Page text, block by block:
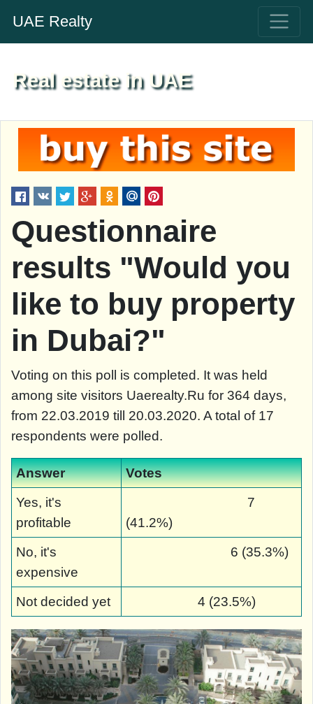
UAE Realty
Real estate in UAE
Questionnaire
results "Would you
like to buy property
in Dubai?"
Voting on this poll is completed. It was held
among site visitors Uaerealty.Ru for 364 days,
from 22.03.2019 till 20.03.2020. A total of 17
respondents were polled.
Answer
Votes
Yes, it's
profitable
7
(41.2%)
No, it's
expensive
6 (35.3%)
Not decided yet 4 (23.5%)